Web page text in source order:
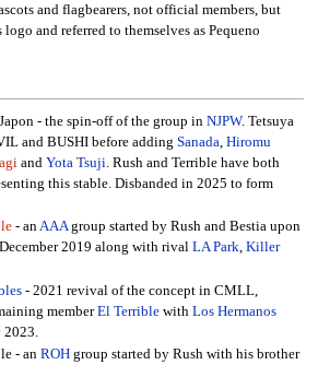
and flagbearers, not official members, but
and referred to themselves as Pequeno
- the spin-off of the group in NJPW. Tetsuya
and BUSHI before adding Sanada, Hiromu
and Yota Tsuji. Rush and Terrible have both
this stable. Disbanded in 2025 to form
- anAAAgroup started by Rush and Bestia upon
2019 along with rival LA Park, Killer
- 2021 revival of the concept in CMLL,
memberEl Terrible with Los Hermanos
2023.
- an ROH group started by Rush with his brother